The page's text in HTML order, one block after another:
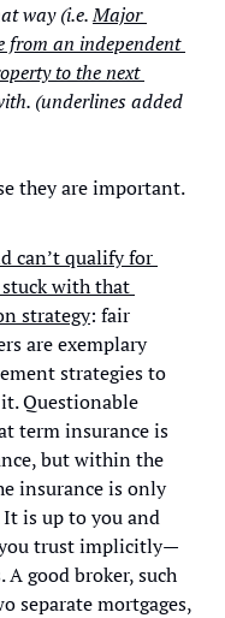
way (i.e. Major
from an independent
to the next
(underlines added
they are important.
can’t qualify for
with that
strategy: fair
are exemplary
strategies to
Questionable
term insurance is
but within the
insurance is only
is up to you and
trust implicitly—
A good broker, such
separate mortgages,